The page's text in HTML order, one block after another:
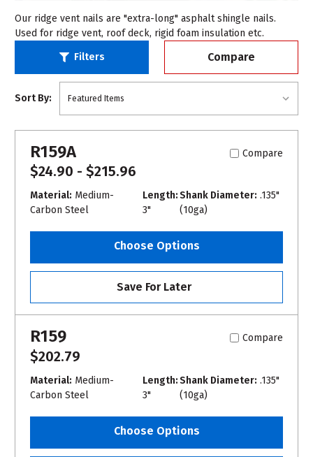
Our ridge vent nails are "extra-long" asphalt shingle nails.
Used for ridge vent, roof deck, rigid foam insulation etc.
Filters Compare
Sort By:
R159A Compare
$24.90 - $215.96
Material: Medium-
Carbon Steel
Length:
3"
Shank Diameter: .135"
(10ga)
Choose Options
Save For Later
R159 Compare
$202.79
Material: Medium-
Carbon Steel
Length:
3"
Shank Diameter: .135"
(10ga)
Choose Options